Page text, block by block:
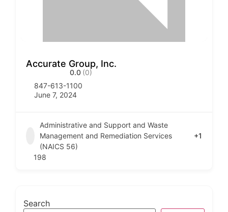
Accurate Group, Inc.
0.0 (0)
847-613-1100
June 7, 2024
Administrative and Support and Waste
Management and Remediation Services
(NAICS 56)
+1
198
Search